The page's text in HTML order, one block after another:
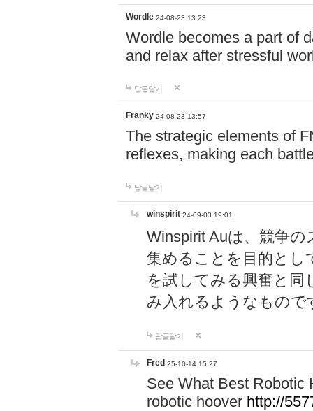
Wordle 24-08-23 13:23
Wordle becomes a part of
and relax after stressful
답글달기
Franky 24-08-23 13:57
The strategic elements of
reflexes, making each
답글달기
winspirit 24-09-03 19:01
Winspirit Auは、競争
集めることを目的とし
を試してみる興奮と同
み入れるようなもので
답글달기
Fred 25-10-14 15:27
See What Best Robotic
robotic hoover http://